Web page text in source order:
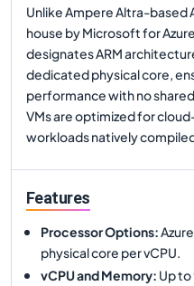
Unlike Ampere Altra-based
house by Microsoft for
designates ARM
dedicated physical core,
performance with no
VMs are optimized for
workloads natively
Features
Processor Options:
physical core per vCPU.
vCPU and Memory: Up to